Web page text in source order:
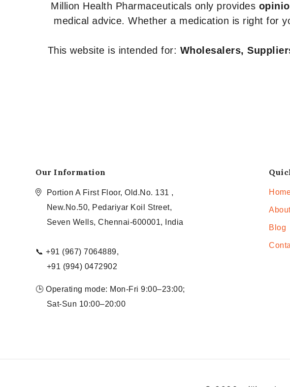
Million Health Pharmaceuticals only provides
medical advice. Whether a medication is right for
This website is intended for: Wholesalers,
Our Information
Portion A First Floor, Old.No. 131 ,
New.No.50, Pedariyar Koil Street,
Seven Wells, Chennai-600001, India
📞 +91 (967) 7064889,
+91 (994) 0472902
🕒 Operating mode: Mon-Fri 9:00–23:00;
Sat-Sun 10:00–20:00
Blog